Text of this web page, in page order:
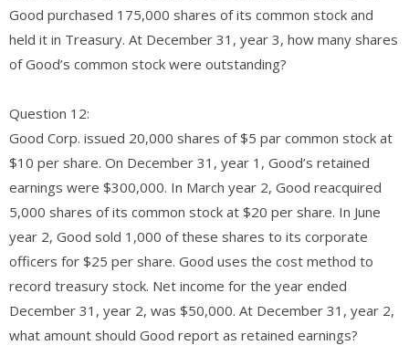
Good purchased 175,000 shares of its common stock and
held it in Treasury. At December 31, year 3, how many shares
of Good’s common stock were outstanding?
Question 12:
Good Corp. issued 20,000 shares of $5 par common stock at
$10 per share. On December 31, year 1, Good’s retained
earnings were $300,000. In March year 2, Good reacquired
5,000 shares of its common stock at $20 per share. In June
year 2, Good sold 1,000 of these shares to its corporate
officers for $25 per share. Good uses the cost method to
record treasury stock. Net income for the year ended
December 31, year 2, was $50,000. At December 31, year 2,
what amount should Good report as retained earnings?